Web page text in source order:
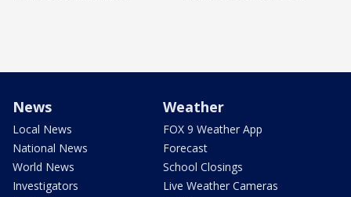
News
Local News
National News
World News
Investigators
Weather
FOX 9 Weather App
Forecast
School Closings
Live Weather Cameras